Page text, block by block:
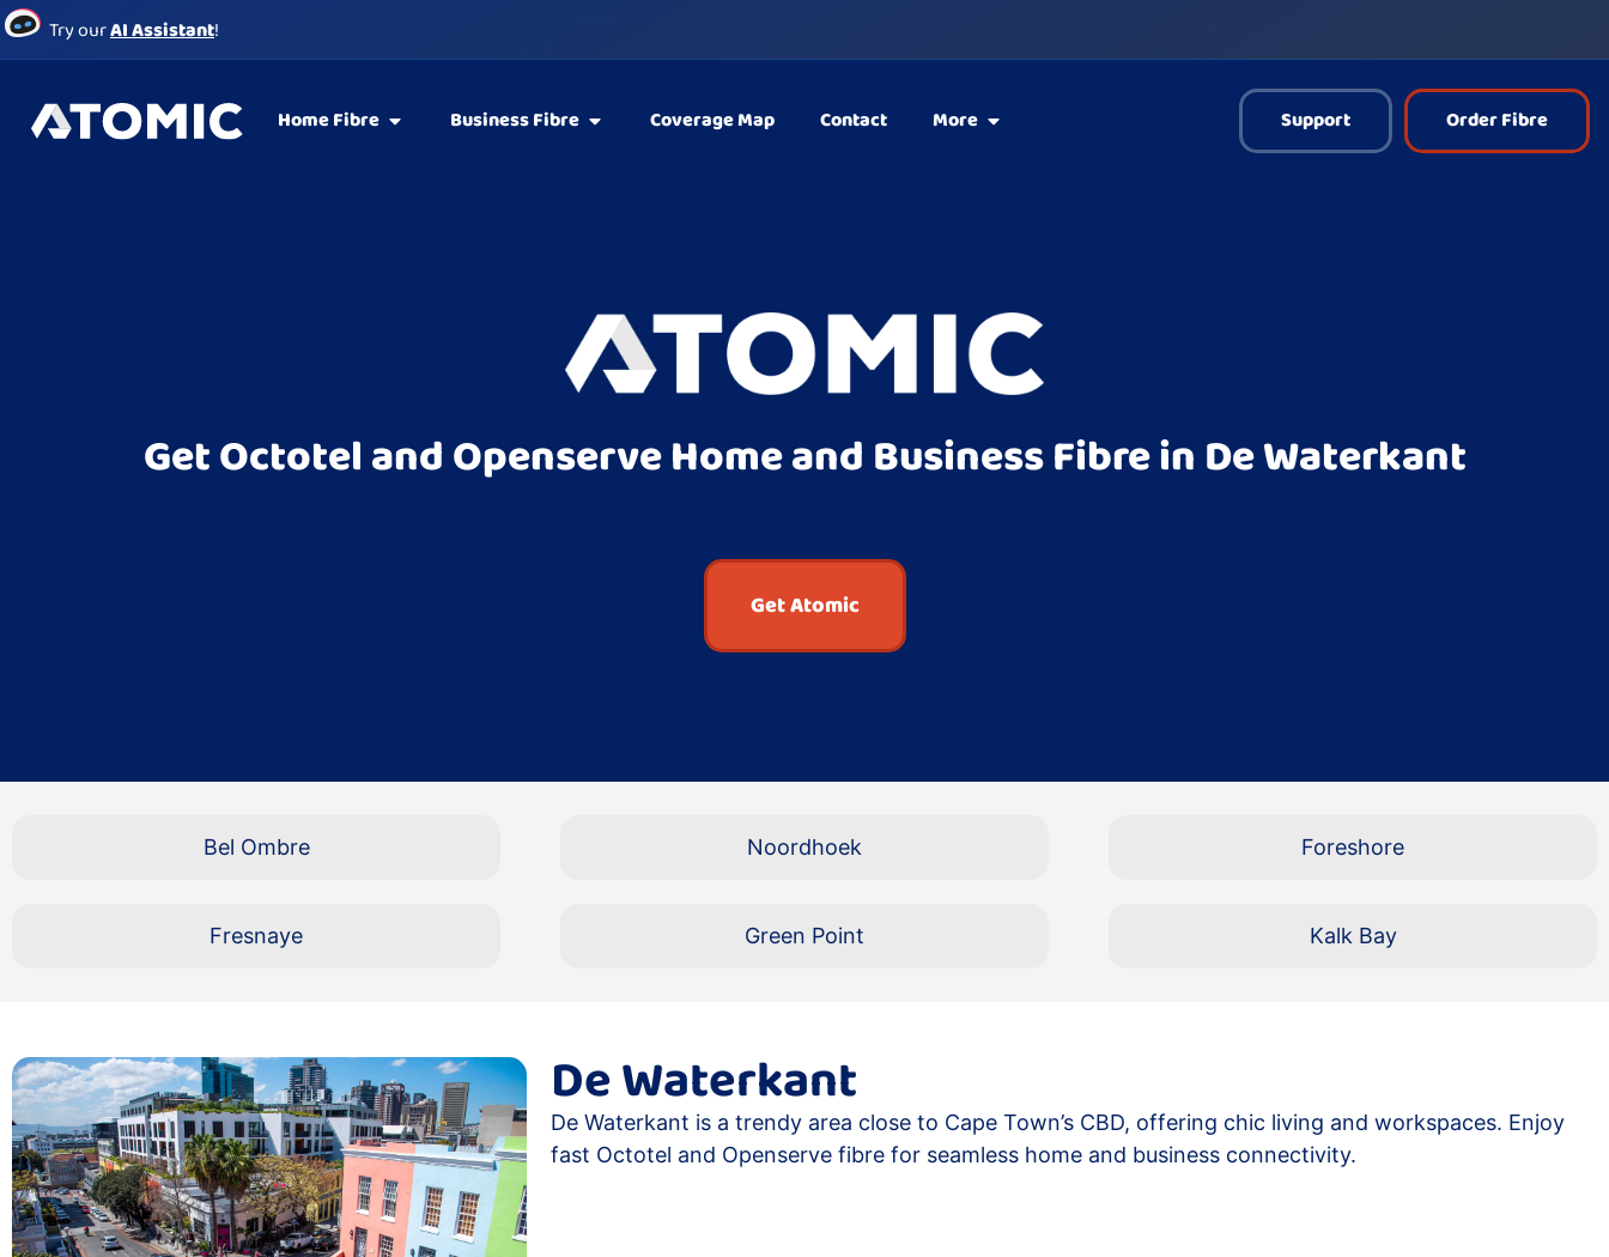
Try ourAI Assistant!
Home Fibre Business Fibre Coverage Map Contact More Support Order Fibre
Get Octotel and Openserve Home and Business Fibre in De Waterkant
Get Atomic
Bel Ombre Noordhoek Foreshore
Fresnaye Green Point Kalk Bay
De Waterkant
De Waterkant is a trendy area close to Cape Town’s CBD, offering chic living and workspaces. Enjoy
fast Octotel and Openserve fibre for seamless home and business connectivity.